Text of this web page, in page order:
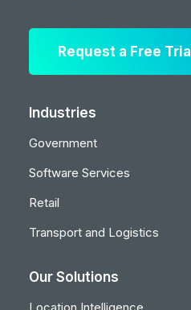
Request a Free Trial
Industries
Government
Software Services
Retail
Transport and Logistics
Our Solutions